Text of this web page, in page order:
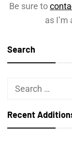
Be sure to
as
Search
Search
Recent